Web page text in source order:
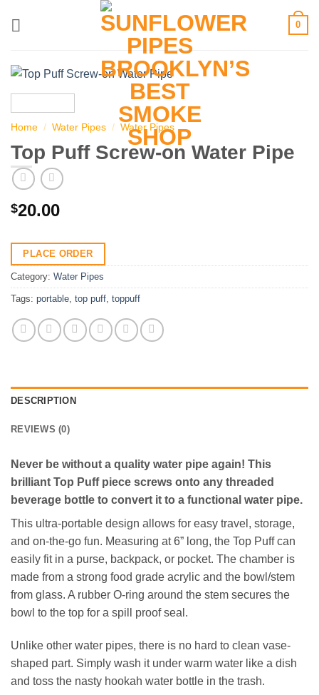
0
Home / Water Pipes / Water Pipes
Top Puff Screw-on Water Pipe
$20.00
PLACE ORDER
Category: Water Pipes
Tags: portable top puff toppuff
DESCRIPTION
REVIEWS (0)
Never be without a quality water pipe again! This
brilliant Top Puff piece screws onto any threaded
beverage bottle to convert it to a functional water pipe.
This ultra-portable design allows for easy travel, storage,
and on-the-go fun. Measuring at 6” long, the Top Puff can
easily fit in a purse, backpack, or pocket. The chamber is
made from a strong food grade acrylic and the bowl/stem
from glass. A rubber O-ring around the stem secures the
bowl to the top for a spill proof seal.
Unlike other water pipes, there is no hard to clean vase-
shaped part. Simply wash it under warm water like a dish
and toss the nasty hookah water bottle in the trash.